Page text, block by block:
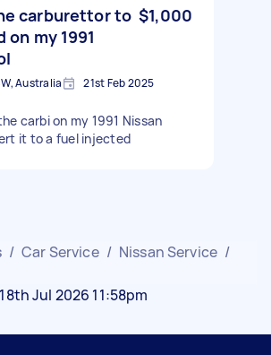
carburettor to
my 1991
$1,000
Australia 21st Feb 2025
carbi on my 1991 Nissan
it to a fuel injected
/ Car Service / Nissan Service /
Jul 2026 11:58pm